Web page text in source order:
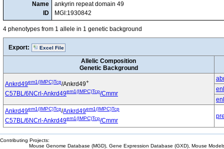
Name
ID
ankyrin repeat domain 49
MGI:1930842
4 phenotypes from 1 allele in 1 genetic background
Export: Excel File
Allelic Composition
Genetic Background
Ankrd49em1(IMPC)Tcp/Ankrd49+
C57BL/6NCrl-Ankrd49em1(IMPC)Tcp/Cmmr
Ankrd49em1(IMPC)Tcp/Ankrd49em1(IMPC)Tcp
C57BL/6NCrl-Ankrd49em1(IMPC)Tcp/Cmmr
Contributing Projects:
Mouse Genome Database (MGD), Gene Expression Database (GXD), Mouse